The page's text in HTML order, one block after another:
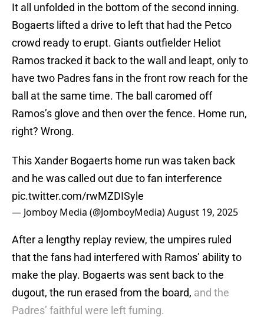
It all unfolded in the bottom of the second inning.
Bogaerts lifted a drive to left that had the Petco
crowd ready to erupt. Giants outfielder Heliot
Ramos tracked it back to the wall and leapt, only to
have two Padres fans in the front row reach for the
ball at the same time. The ball caromed off
Ramos’s glove and then over the fence. Home run,
right? Wrong.
This Xander Bogaerts home run was taken back
and he was called out due to fan interference
pic.twitter.com/rwMZDISyle
— Jomboy Media (@JomboyMedia)August 19, 2025
After a lengthy replay review, the umpires ruled
that the fans had interfered with Ramos’ ability to
make the play. Bogaerts was sent back to the
dugout, the run erased from the board, and the
Padres’ faithful were left fuming.